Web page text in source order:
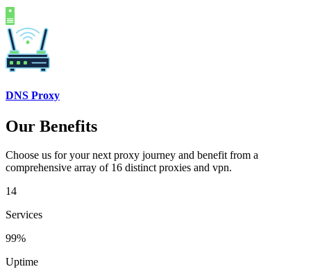
DNS Proxy
Our Benefits
Choose us for your next proxy journey and benefit from a
comprehensive array of 16 distinct proxies and vpn.
14
Services
99%
Uptime